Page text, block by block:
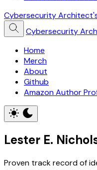
Cybersecurity
Cybersecurity
Home
Merch
About
Github
Amazon Author
Lester E.
Proven track record of